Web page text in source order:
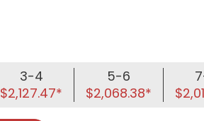
3-4
$2,127.47*
5-6
$2,068.38*